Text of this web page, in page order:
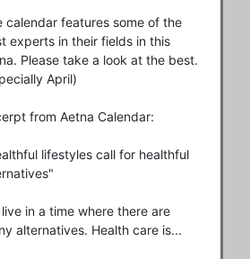
calendar features some of the
experts in their fields in this
Please take a look at the best.
April)
from Aetna Calendar:
lifestyles call for healthful
live in a time where there are
alternatives. Health care is...